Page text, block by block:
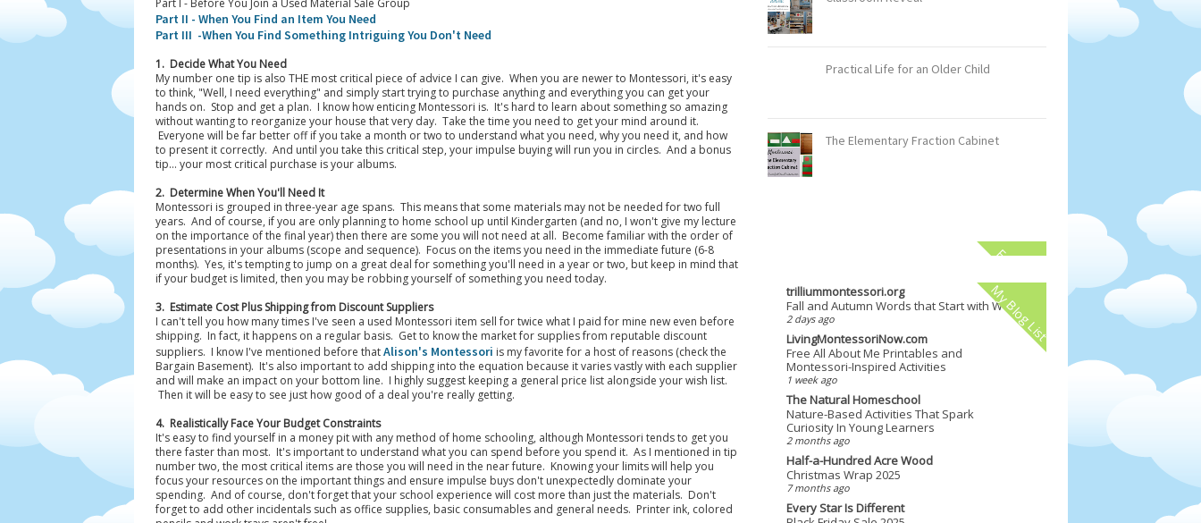
Part I - Before You Join a Used Material Sale Group
Part II - When You Find an Item You Need
Part III -When You Find Something Intriguing You Don't Need
1. Decide What You Need
My number one tip is also THE most critical piece of advice I can give. When you are newer to Montessori, it's easy
to think, "Well, I need everything" and simply start trying to purchase anything and everything you can get your
hands on. Stop and get a plan. I know how enticing Montessori is. It's hard to learn about something so amazing
without wanting to reorganize your house that very day. Take the time you need to get your mind around it.
Everyone will be far better off if you take a month or two to understand what you need, why you need it, and how
to present it correctly. And until you take this critical step, your impulse buying will run you in circles. And a bonus
tip... your most critical purchase is your albums.
2. Determine When You'll Need It
Montessori is grouped in three-year age spans. This means that some materials may not be needed for two full
years. And of course, if you are only planning to home school up until Kindergarten (and no, I won't give my lecture
on the importance of the final year) then there are some you will not need at all. Become familiar with the order of
presentations in your albums (scope and sequence). Focus on the items you need in the immediate future (6-8
months). Yes, it's tempting to jump on a great deal for something you'll need in a year or two, but keep in mind that
if your budget is limited, then you may be robbing yourself of something you need today.
3. Estimate Cost Plus Shipping from Discount Suppliers
I can't tell you how many times I've seen a used Montessori item sell for twice what I paid for mine new even before
shipping. In fact, it happens on a regular basis. Get to know the market for supplies from reputable discount
suppliers. I know I've mentioned before thatAlison's Montessori is my favorite for a host of reasons (check the
Bargain Basement). It's also important to add shipping into the equation because it varies vastly with each supplier
and will make an impact on your bottom line. I highly suggest keeping a general price list alongside your wish list.
Then it will be easy to see just how good of a deal you're really getting.
4. Realistically Face Your Budget Constraints
It's easy to find yourself in a money pit with any method of home schooling, although Montessori tends to get you
there faster than most. It's important to understand what you can spend before you spend it. As I mentioned in tip
number two, the most critical items are those you will need in the near future. Knowing your limits will help you
focus your resources on the important things and ensure impulse buys don't unexpectedly dominate your
spending. And of course, don't forget that your school experience will cost more than just the materials. Don't
forget to add other incidentals such as office supplies, basic consumables and general needs. Printer ink, colored
Practical Life for an Older Child
The Elementary Fraction Cabinet
Facebook
My Blog List
trilliummontessori.org
Fall and Autumn Words that Start with W
2 days ago
LivingMontessoriNow.com
Free All About Me Printables and
Montessori-Inspired Activities
1 week ago
The Natural Homeschool
Nature-Based Activities That Spark
Curiosity In Young Learners
2 months ago
Half-a-Hundred Acre Wood
Christmas Wrap 2025
7 months ago
Every Star Is Different